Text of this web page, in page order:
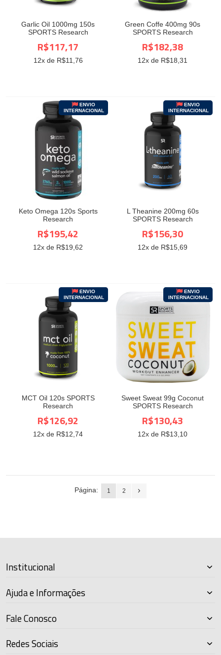
Garlic Oil 1000mg 150s
SPORTS Research
R$117,17
12x de R$11,76
Green Coffe 400mg 90s
SPORTS Research
R$182,38
12x de R$18,31
Keto Omega 120s Sports
Research
ENVIO
INTERNACIONAL
R$195,42
12x de R$19,62
L Theanine 200mg 60s
SPORTS Research
ENVIO
INTERNACIONAL
R$156,30
12x de R$15,69
MCT Oil 120s SPORTS
Research
ENVIO
INTERNACIONAL
R$126,92
12x de R$12,74
Sweet Sweat 99g Coconut
SPORTS Research
ENVIO
INTERNACIONAL
R$130,43
12x de R$13,10
Página: 1 2
Institucional
Ajuda e Informações
Fale Conosco
Redes Sociais